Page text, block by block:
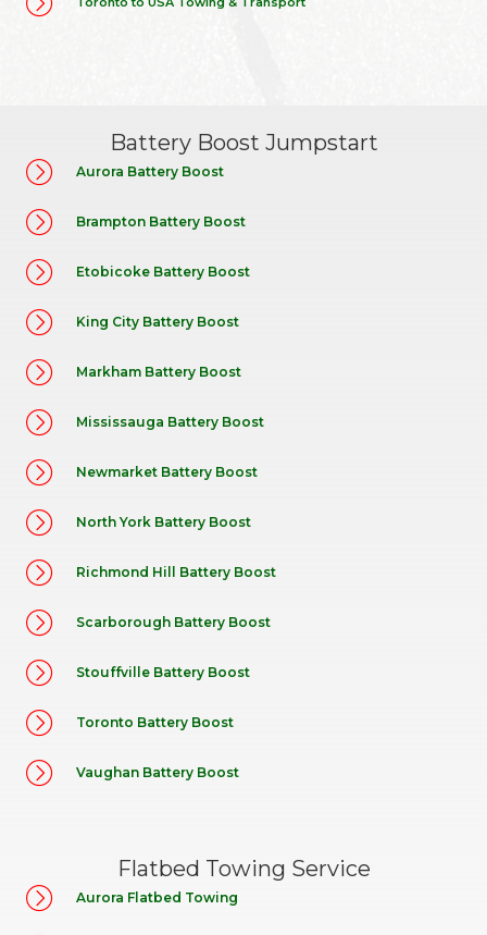
Battery Boost Jumpstart
Aurora Battery Boost
Brampton Battery Boost
Etobicoke Battery Boost
King City Battery Boost
Markham Battery Boost
Mississauga Battery Boost
Newmarket Battery Boost
North York Battery Boost
Richmond Hill Battery Boost
Scarborough Battery Boost
Stouffville Battery Boost
Toronto Battery Boost
Vaughan Battery Boost
Flatbed Towing Service
Aurora Flatbed Towing